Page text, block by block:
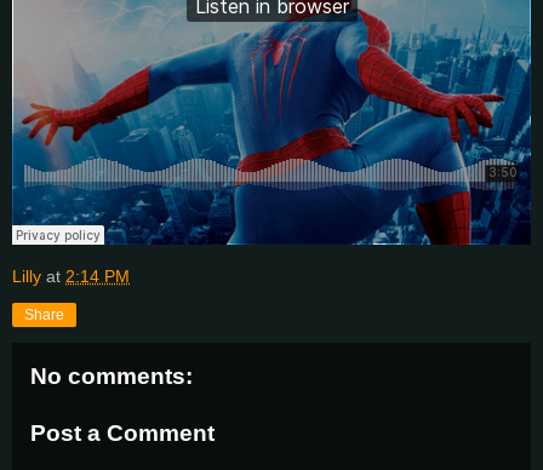
Lilly at 2:14 PM
Share
No comments:
Post a Comment